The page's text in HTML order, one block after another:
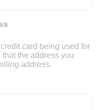
card being used for
that the address you
address.